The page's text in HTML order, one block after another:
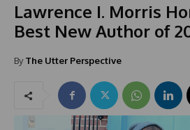
Lawrence I. Morris
Best New Author of
By The Utter Perspective